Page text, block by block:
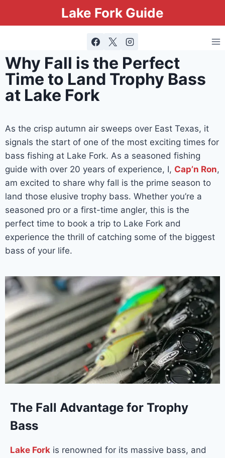
Lake Fork Guide
Why Fall is the Perfect
Time to Land Trophy Bass
at Lake Fork
As the crisp autumn air sweeps over East Texas, it
signals the start of one of the most exciting times for
bass fishing at Lake Fork. As a seasoned fishing
guide with over 20 years of experience, I, Cap’n Ron,
am excited to share why fall is the prime season to
land those elusive trophy bass. Whether you’re a
seasoned pro or a first-time angler, this is the
perfect time to book a trip to Lake Fork and
experience the thrill of catching some of the biggest
bass of your life.
The Fall Advantage for Trophy
Bass
Lake Fork is renowned for its massive bass, and